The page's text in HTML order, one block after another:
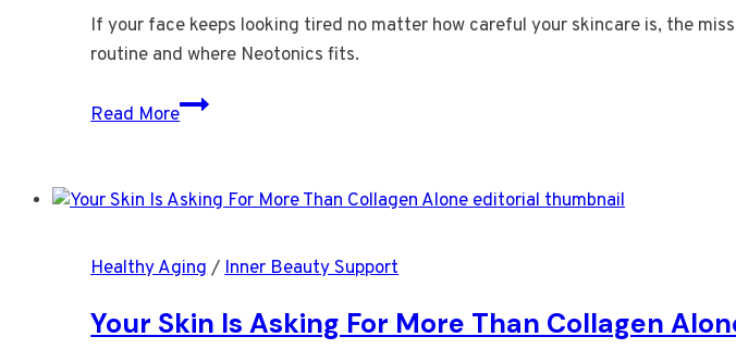
If your face keeps looking tired no matter how careful your skincare is, the
routine and where Neotonics fits.
Read More
Your
Cannot
Gut
Healthy Aging/Inner Beauty Support
Your Skin Is Asking For More Than Collagen